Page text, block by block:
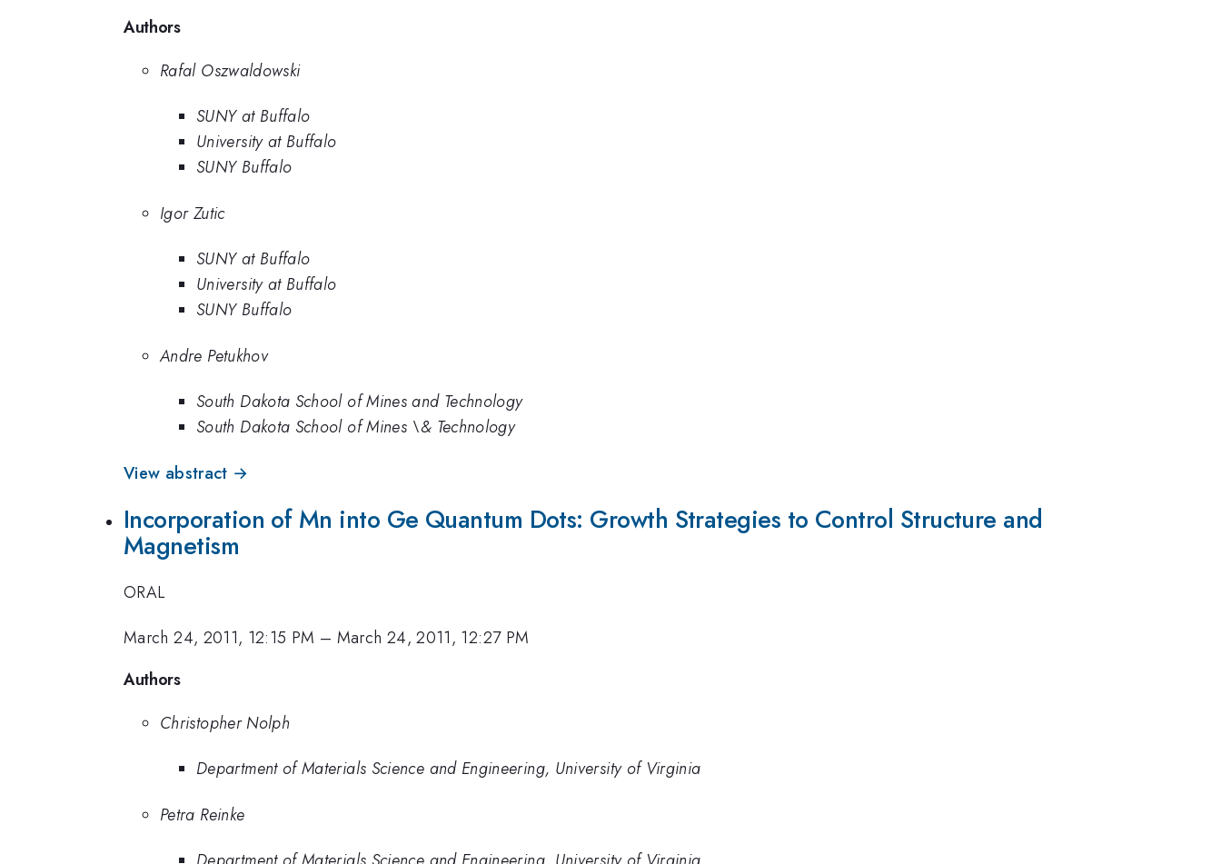
Authors
Rafal Oszwaldowski
SUNY at Buffalo
University at Buffalo
SUNY Buffalo
Igor Zutic
SUNY at Buffalo
University at Buffalo
SUNY Buffalo
Andre Petukhov
South Dakota School of Mines and Technology
South Dakota School of Mines \& Technology
View abstract →
Incorporation of Mn into Ge Quantum Dots: Growth Strategies to Control Structure and
Magnetism
ORAL
March 24, 2011, 12:15 PM – March 24, 2011, 12:27 PM
Authors
Christopher Nolph
Department of Materials Science and Engineering, University of Virginia
Petra Reinke